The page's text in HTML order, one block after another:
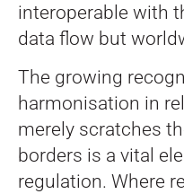
interoperable with
data flow but
The growing
harmonisation in
merely scratches
borders is a vital
regulation. Where